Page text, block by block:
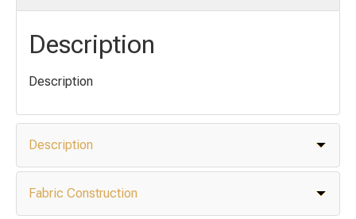
Description
Description
Description
Fabric Construction